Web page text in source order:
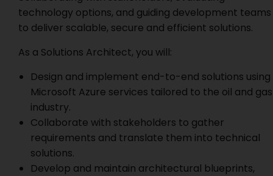
technology options, and guiding development teams
to deliver scalable, secure and efficient solutions.
As a Solutions Architect, you will:
Design and implement end-to-end solutions using
Microsoft Azure services tailored to the oil and gas
industry.
Collaborate with stakeholders to gather
requirements and translate them into technical
solutions.
Develop and maintain architectural blueprints,